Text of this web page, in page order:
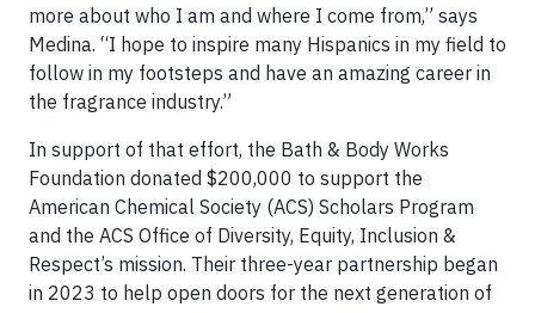
more about who I am and where I come from,” says
Medina. “I hope to inspire many Hispanics in my field to
follow in my footsteps and have an amazing career in
the fragrance industry.”
In support of that effort, the Bath & Body Works
Foundation donated $200,000 to support the
American Chemical Society (ACS) Scholars Program
and the ACS Office of Diversity, Equity, Inclusion &
Respect’s mission. Their three-year partnership began
in 2023 to help open doors for the next generation of